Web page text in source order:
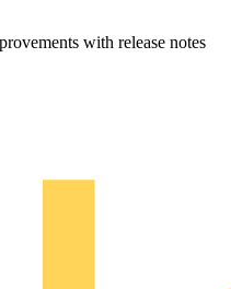
with release notes